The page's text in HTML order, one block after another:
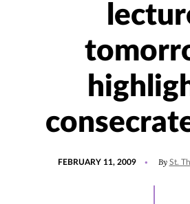
FEBRUARY 11, 2009 By St.